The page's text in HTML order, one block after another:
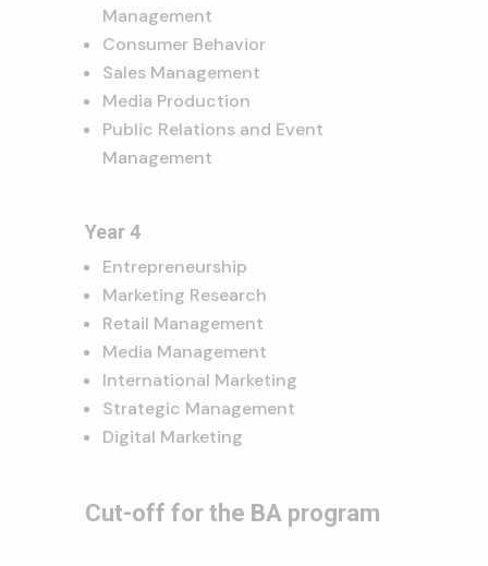
Management
Consumer Behavior
Sales Management
Media Production
Public Relations and Event
Management
Year 4
Entrepreneurship
Marketing Research
Retail Management
Media Management
International Marketing
Strategic Management
Digital Marketing
Cut-off for the BA program